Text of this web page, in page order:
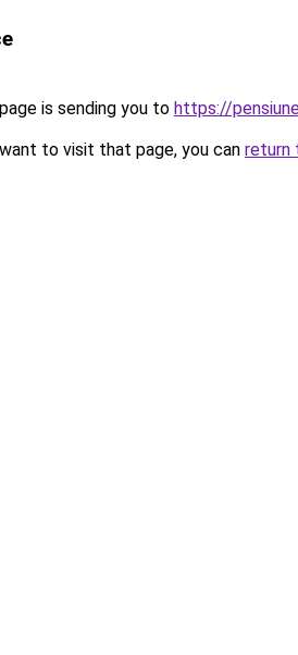
is sending you to https://
to visit that page, you can return